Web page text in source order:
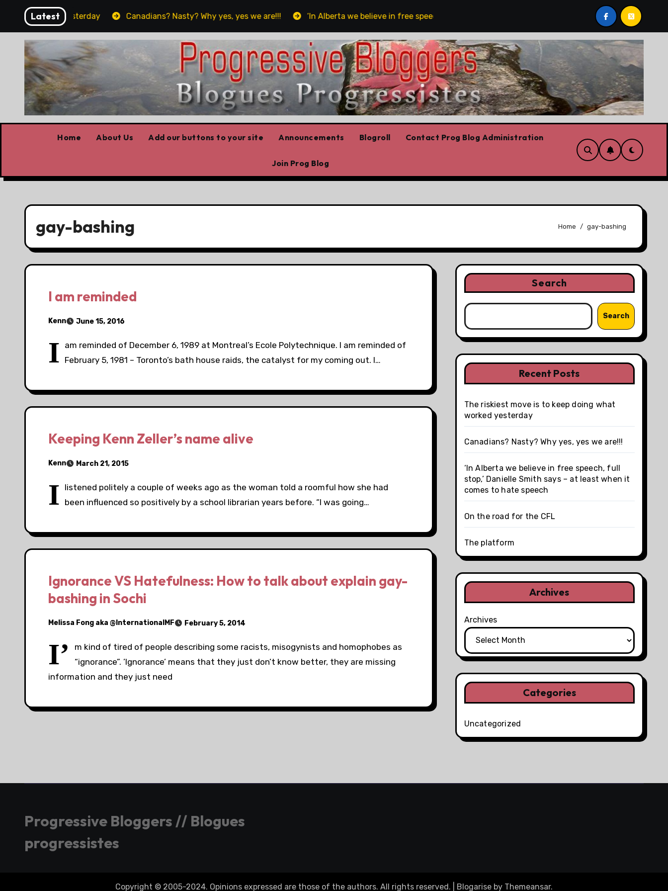
content
Latest
worked yesterday Canadians? Nasty? Why yes, yes we are!!! ‘In Alberta we believe in free speech, full stop,’ Danielle Smith says – at least when it comes to hate
Home About Us Add our buttons to your site Announcements Blogroll Contact Prog Blog Administration
Join Prog Blog
gay-bashing Home gay-bashing
I am reminded
Kenn June 15, 2016
I am reminded of December 6, 1989 at Montreal’s Ecole Polytechnique. I am reminded of
February 5, 1981 – Toronto’s bath house raids, the catalyst for my coming out. I…
Keeping Kenn Zeller’s name alive
Kenn March 21, 2015
I listened politely a couple of weeks ago as the woman told a roomful how she had
been influenced so positively by a school librarian years before. “I was going…
Ignorance VS Hatefulness: How to talk about explain gay-
bashing in Sochi
Melissa Fong aka @InternationalMF February 5, 2014
I’
m kind of tired of people describing some racists, misogynists and homophobes as
“ignorance”. ’Ignorance’ means that they just don’t know better, they are missing
information and they just need
Search
Search
Recent Posts
The riskiest move is to keep doing what
worked yesterday
Canadians? Nasty? Why yes, yes we are!!!
‘In Alberta we believe in free speech, full
stop,’ Danielle Smith says – at least when it
comes to hate speech
On the road for the CFL
The platform
Archives
Archives
Categories
Uncategorized
Progressive Bloggers // Blogues
progressistes
Copyright © 2005-2024. Opinions expressed are those of the authors. All rights reserved. Blogarise by Themeansar.